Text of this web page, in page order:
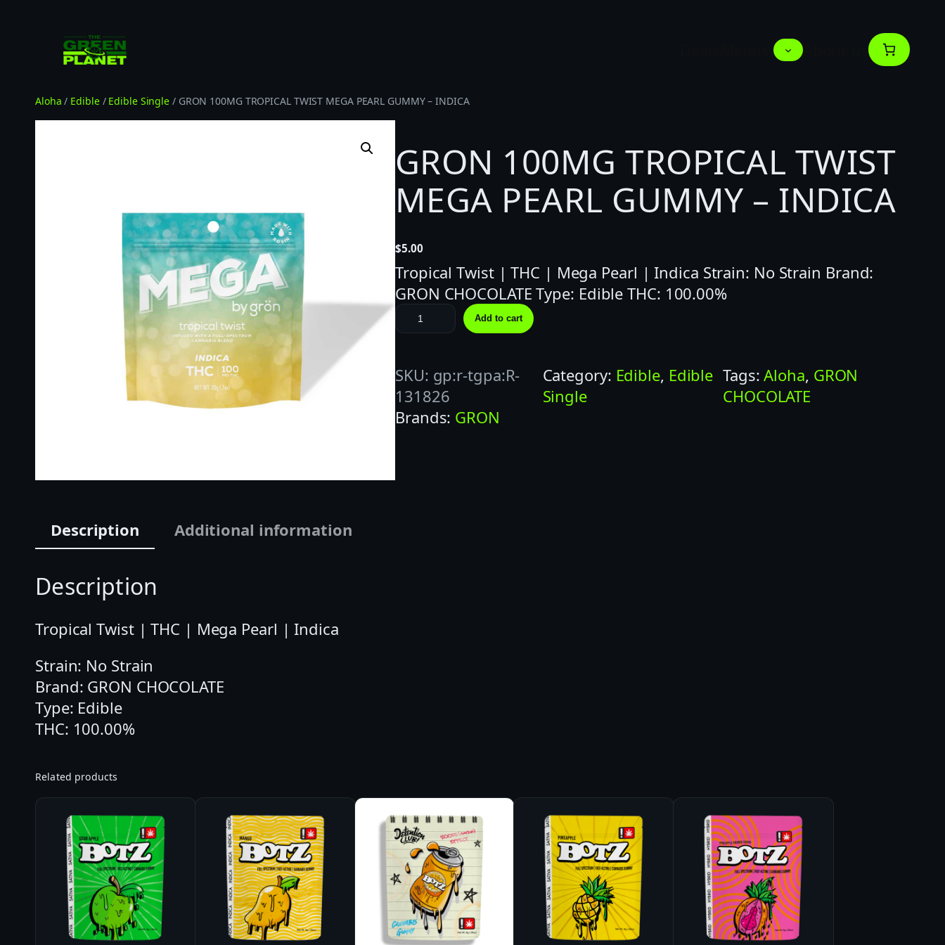
About us
Aloha / Edible/ Edible Single / GRON 100MG TROPICAL TWIST MEGA PEARL GUMMY – INDICA
GRON 100MG TROPICAL TWIST
MEGA PEARL GUMMY – INDICA
$5.00
Tropical Twist | THC | Mega Pearl | Indica Strain: No Strain Brand:
GRON CHOCOLATE Type: Edible THC: 100.00%
G
R
N
1
0
G
E
G
A
P
E
A
R
Add to cart
SKU: gp:r-tgpa:R-
131826
Category: Edible, Edible
Single
Tags:Aloha, GRON
CHOCOLATE
Brands: GRON
Description Additional information
Description
Tropical Twist | THC | Mega Pearl | Indica
Strain: No Strain
Brand: GRON CHOCOLATE
Type: Edible
THC: 100.00%
Related products